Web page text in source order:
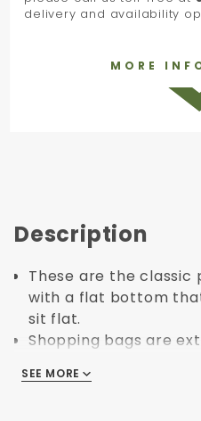
delivery and availability
MORE
Description
These are the classic
with a flat bottom
sit flat.
Shopping bags are
They are made
SEE MORE
SEE MORE